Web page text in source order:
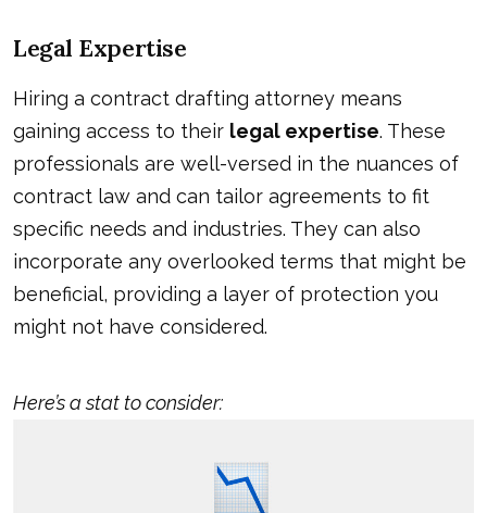
Legal Expertise
Hiring a contract drafting attorney means
gaining access to their legal expertise. These
professionals are well-versed in the nuances of
contract law and can tailor agreements to fit
specific needs and industries. They can also
incorporate any overlooked terms that might be
beneficial, providing a layer of protection you
might not have considered.
Here’s a stat to consider: